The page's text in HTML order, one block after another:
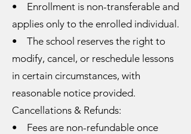
• Enrollment is non-transferable and
applies only to the enrolled individual.
• The school reserves the right to
modify, cancel, or reschedule lessons
in certain circumstances, with
reasonable notice provided.
Cancellations & Refunds:
• Fees are non-refundable once